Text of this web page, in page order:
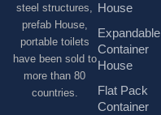
steel structures,
prefab House,
portable toilets
have been sold to
more than 80
countries.
House
Expandable
Container
House
Flat Pack
Container